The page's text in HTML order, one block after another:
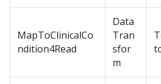
MapToClinicalCo
ndition4Read
Data
Tran
sfor
m